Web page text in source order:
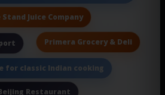
Stand Juice Company
Primera Grocery & Deli
for classic Indian cooking
Restaurant